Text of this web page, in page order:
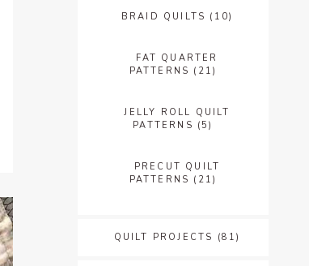
BRAID QUILTS (10)
FAT QUARTER
PATTERNS (21)
JELLY ROLL QUILT
PATTERNS (5)
PRECUT QUILT
PATTERNS (21)
QUILT PROJECTS (81)